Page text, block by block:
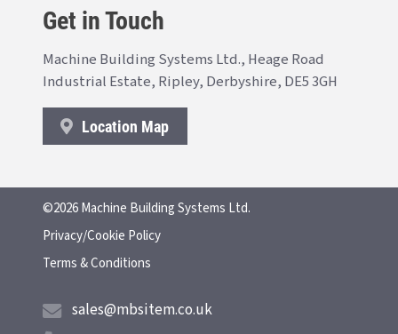
Get in Touch
Machine Building Systems Ltd., Heage Road
Industrial Estate, Ripley, Derbyshire, DE5 3GH
Location Map
©2026 Machine Building Systems Ltd.
Privacy/Cookie Policy
Terms & Conditions
sales@mbsitem.co.uk